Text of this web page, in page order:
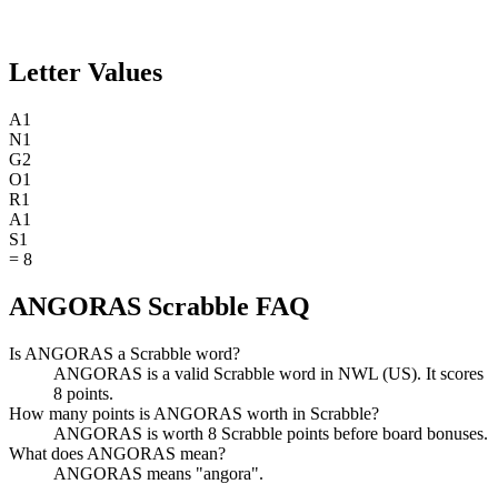
Letter Values
A1
N1
G2
O1
R1
A1
S1
= 8
ANGORAS Scrabble FAQ
Is ANGORAS a Scrabble word?
ANGORAS is a valid Scrabble word in NWL (US). It scores
8 points.
How many points is ANGORAS worth in Scrabble?
ANGORAS is worth 8 Scrabble points before board bonuses.
What does ANGORAS mean?
ANGORAS means "angora".